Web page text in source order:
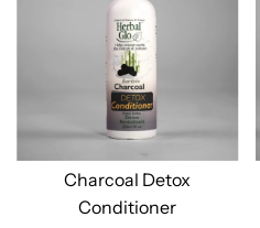
Charcoal Detox
Conditioner